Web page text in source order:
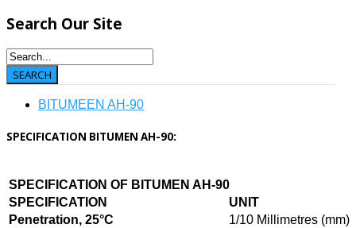
Search Our Site
BITUMEEN AH-90
SPECIFICATION BITUMEN AH-90:
SPECIFICATION OF BITUMEN AH-90
SPECIFICATION
UNIT
Penetration, 25°C
1/10 Millimetres (mm)